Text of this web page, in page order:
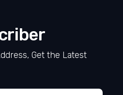
Get the Latest